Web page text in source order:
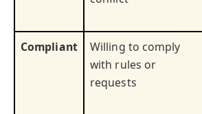
Compliant
Willing to comply
with rules or
requests